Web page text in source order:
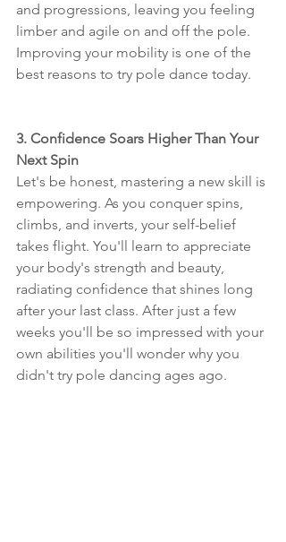
and progressions, leaving you feeling
limber and agile on and off the pole.
Improving your mobility is one of the
best reasons to try pole dance today.
3. Confidence Soars Higher Than Your
Next Spin
Let's be honest, mastering a new skill is
empowering. As you conquer spins,
climbs, and inverts, your self-belief
takes flight. You'll learn to appreciate
your body's strength and beauty,
radiating confidence that shines long
after your last class. After just a few
weeks you'll be so impressed with your
own abilities you'll wonder why you
didn't try pole dancing ages ago.